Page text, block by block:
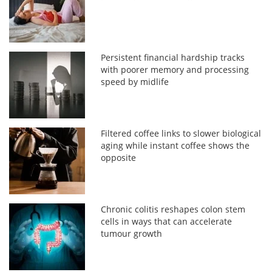
Persistent financial hardship tracks
with poorer memory and processing
speed by midlife
Filtered coffee links to slower biological
aging while instant coffee shows the
opposite
Chronic colitis reshapes colon stem
cells in ways that can accelerate
tumour growth